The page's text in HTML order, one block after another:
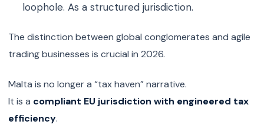
loophole. As a structured jurisdiction.
The distinction between global conglomerates and agile
trading businesses is crucial in 2026.
Malta is no longer a “tax haven” narrative.
It is a compliant EU jurisdiction with engineered tax
efficiency.